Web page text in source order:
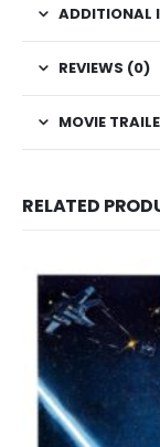
ADDITIONAL
REVIEWS (0)
MOVIE
RELATED